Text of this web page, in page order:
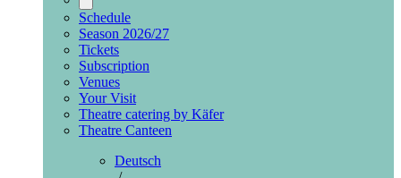
Schedule
Season 2026/27
Tickets
Subscription
Venues
Your Visit
Theatre catering by Käfer
Theatre Canteen
Deutsch